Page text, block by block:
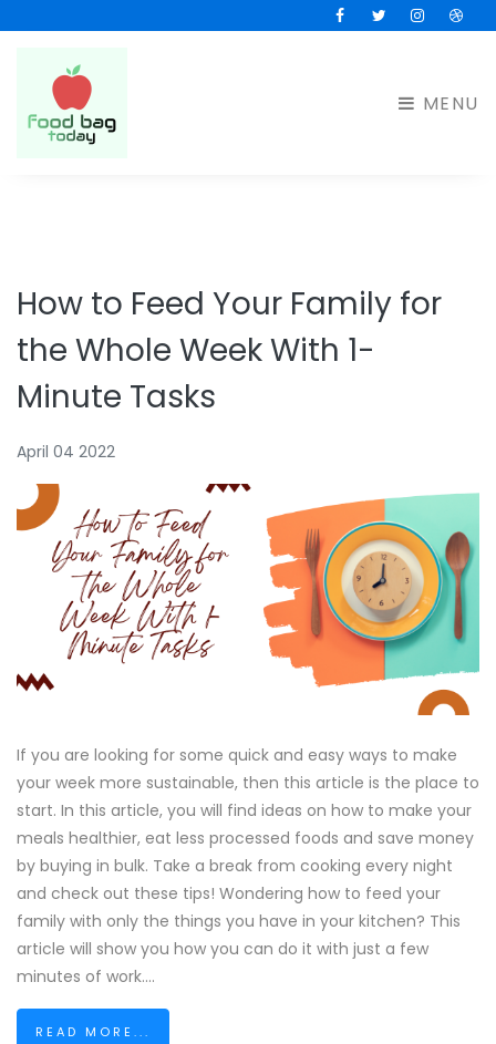
FacebookTwitterInstagram
MENU
How to Feed Your Family for
the Whole Week With 1-
Minute Tasks
April 04 2022
If you are looking for some quick and easy ways to make
your week more sustainable, then this article is the place to
start. In this article, you will find ideas on how to make your
meals healthier, eat less processed foods and save money
by buying in bulk. Take a break from cooking every night
and check out these tips! Wondering how to feed your
family with only the things you have in your kitchen? This
article will show you how you can do it with just a few
minutes of work....
READ MORE...